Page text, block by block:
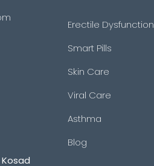
Erectile Dysfunction
Smart Pills
Skin Care
Viral Care
Asthma
Blog